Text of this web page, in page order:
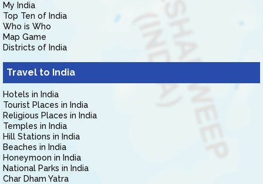
My India
Top Ten of India
Who is Who
Map Game
Districts of India
Travel to India
Hotels in India
Tourist Places in India
Religious Places in India
Temples in India
Hill Stations in India
Beaches in India
Honeymoon in India
National Parks in India
Char Dham Yatra